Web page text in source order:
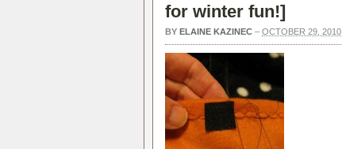
for winter fun!]
BY ELAINE KAZINEC – OCTOBER 29, 2010